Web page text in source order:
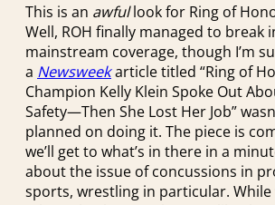
This is an awfullook for Ring of
Well, ROH finally managed to break
mainstream coverage, though I’m
a Newsweekarticle titled “Ring of
Champion Kelly Klein Spoke Out
Safety—Then She Lost Her Job”
planned on doing it. The piece is
we’ll get to what’s in there in a
about the issue of concussions in
sports, wrestling in particular.